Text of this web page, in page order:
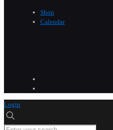
Shop
Calendar
Login